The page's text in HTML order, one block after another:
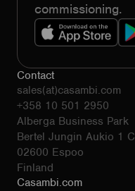
commissioning.
Contact
sales(at)casambi.com
+358 10 501 2950
Alberga Business Park
Bertel Jungin Aukio 1 C
02600 Espoo
Finland
Casambi.com